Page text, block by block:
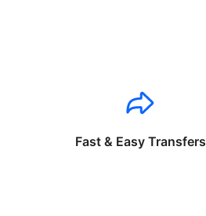
Fast & Easy Transfers